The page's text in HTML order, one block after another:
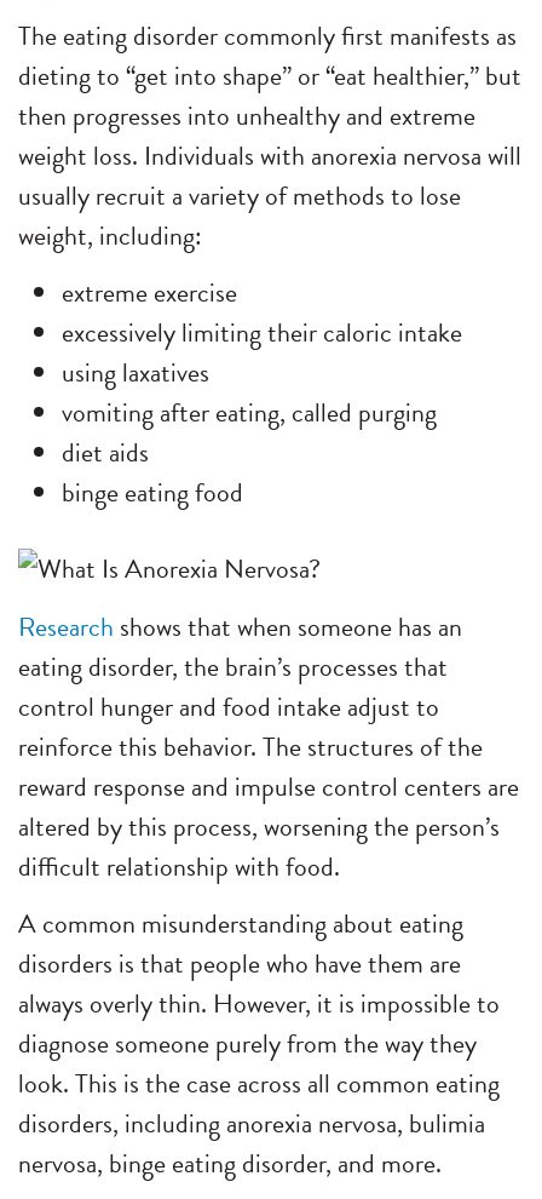
The eating disorder commonly first manifests as
dieting to “get into shape” or “eat healthier,” but
then progresses into unhealthy and extreme
weight loss. Individuals with anorexia nervosa will
usually recruit a variety of methods to lose
weight, including:
extreme exercise
excessively limiting their caloric intake
using laxatives
vomiting after eating, called purging
diet aids
binge eating food
Research shows that when someone has an
eating disorder, the brain’s processes that
control hunger and food intake adjust to
reinforce this behavior. The structures of the
reward response and impulse control centers are
altered by this process, worsening the person’s
difficult relationship with food.
A common misunderstanding about eating
disorders is that people who have them are
always overly thin. However, it is impossible to
diagnose someone purely from the way they
look. This is the case across all common eating
disorders, including anorexia nervosa, bulimia
nervosa, binge eating disorder, and more.